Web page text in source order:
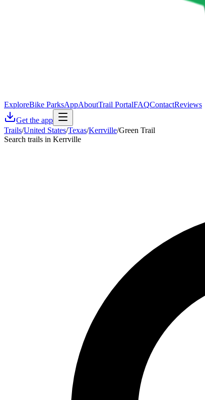
ExploreBike ParksAppAboutTrail PortalFAQContactReviews
Get the app
Trails/United States/Texas/Kerrville/Green Trail
Search trails in Kerrville